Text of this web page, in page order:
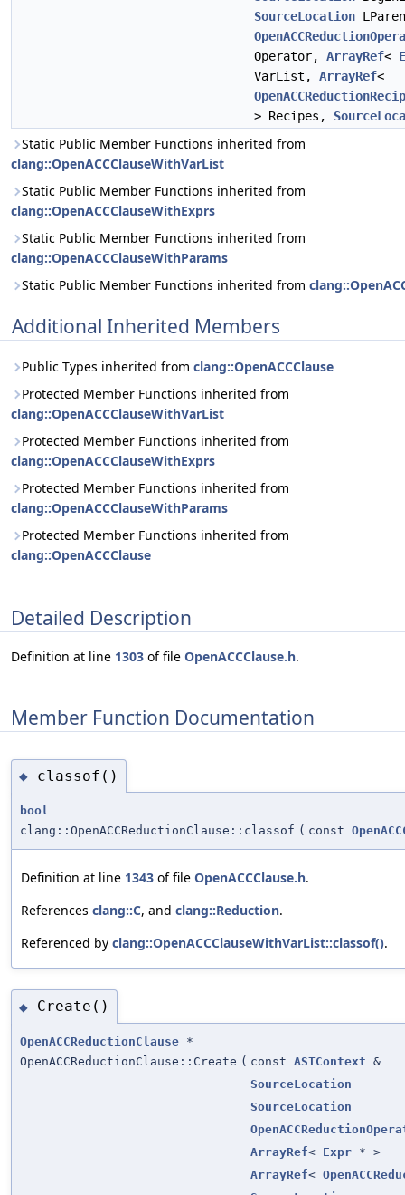
SourceLocation
Operator, ArrayRef<
VarList, ArrayRef<
> Recipes,
Static Public Member Functions inherited from
clang::OpenACCClauseWithVarList
Static Public Member Functions inherited from
clang::OpenACCClauseWithExprs
Static Public Member Functions inherited from
clang::OpenACCClauseWithParams
Static Public Member Functions inherited from
Additional Inherited Members
Public Types inherited from clang::OpenACCClause
Protected Member Functions inherited from
clang::OpenACCClauseWithVarList
Protected Member Functions inherited from
clang::OpenACCClauseWithExprs
Protected Member Functions inherited from
clang::OpenACCClauseWithParams
Protected Member Functions inherited from
clang::OpenACCClause
Detailed Description
Definition at line 1303 of file OpenACCClause.h.
Member Function Documentation
◆ classof()
bool
clang::OpenACCReductionClause::classof ( const
Definition at line 1343 of file OpenACCClause.h.
References clang::C, and clang::Reduction.
Referenced by clang::OpenACCClauseWithVarList::classof().
◆ Create()
OpenACCReductionClause *
OpenACCReductionClause::Create ( const ASTContext &
SourceLocation
SourceLocation
ArrayRef< Expr * >
ArrayRef<